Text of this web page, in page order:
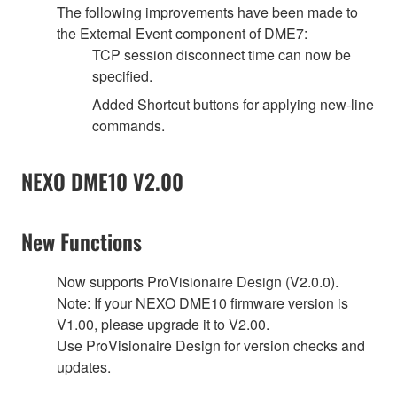
The following improvements have been made to
the External Event component of DME7:
TCP session disconnect time can now be
specified.
Added Shortcut buttons for applying new-line
commands.
NEXO DME10 V2.00
New Functions
Now supports ProVisionaire Design (V2.0.0).
Note: If your NEXO DME10 firmware version is
V1.00, please upgrade it to V2.00.
Use ProVisionaire Design for version checks and
updates.